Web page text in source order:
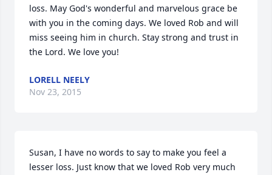
loss. May God's wonderful and marvelous grace be
with you in the coming days. We loved Rob and will
miss seeing him in church. Stay strong and trust in
the Lord. We love you!
LORELL NEELY
Nov 23, 2015
Susan, I have no words to say to make you feel a
lesser loss. Just know that we loved Rob very much